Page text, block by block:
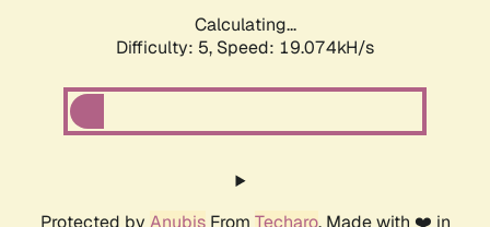
Calculating...
Difficulty: 5, Speed: 19.074kH/s
Protected by AnubisFrom Techaro. Made with ❤️ in